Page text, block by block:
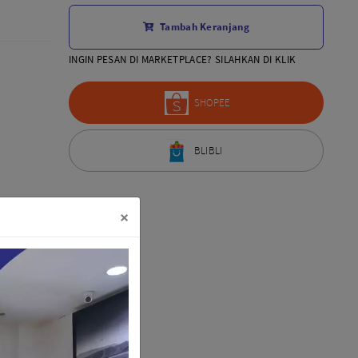
×
Aksesoris Lensa
Sony FE
7Artisans
Canon EOS-R
Canon EOS-M
Fujifilm
Tamron
More..
Tambah Keranjang
INGIN PESAN DI MARKETPLACE? SILAHKAN DI KLIK
SHOPEE
BLIBLI